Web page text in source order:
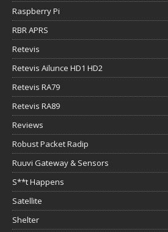
Raspberry Pi
RBR APRS
Retevis
Retevis Ailunce HD1 HD2
Retevis RA79
Retevis RA89
Reviews
Robust Packet Radip
Ruuvi Gateway & Sensors
S**t Happens
Satellite
Shelter